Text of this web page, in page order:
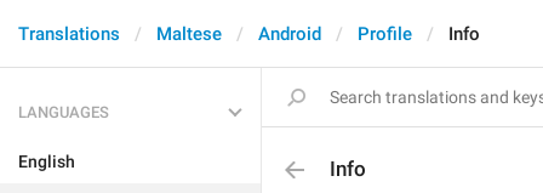
Translations Maltese Android Profile Info
LANGUAGES
English Info